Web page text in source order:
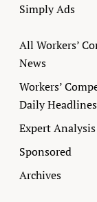
Simply Ads
All Workers’
News
Workers’
Daily Headlines
Expert Analysis
Sponsored
Archives